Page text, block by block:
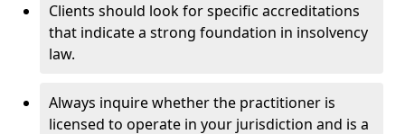
Clients should look for specific accreditations
that indicate a strong foundation in insolvency
law.
Always inquire whether the practitioner is
licensed to operate in your jurisdiction and is a